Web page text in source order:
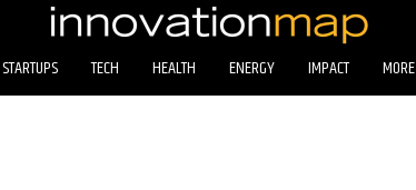
STARTUPS TECH HEALTH ENERGY IMPACT MORE